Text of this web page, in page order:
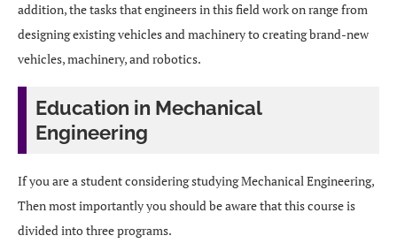
addition, the tasks that engineers in this field work on range from
designing existing vehicles and machinery to creating brand-new
vehicles, machinery, and robotics.
Education in Mechanical
Engineering
If you are a student considering studying Mechanical Engineering,
Then most importantly you should be aware that this course is
divided into three programs.